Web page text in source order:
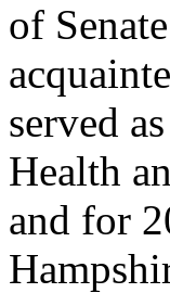
of
served
Health
and for